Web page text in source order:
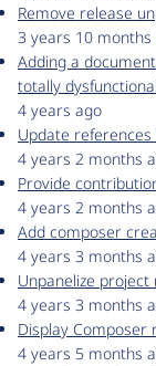
Remove release
3 years 10 months
Adding a
totally dysfunctional
4 years ago
Update
4 years 2 months
Provide
4 years 2 months
Add composer
4 years 3 months
Unpanelize project
4 years 3 months
Display
4 years 5 months